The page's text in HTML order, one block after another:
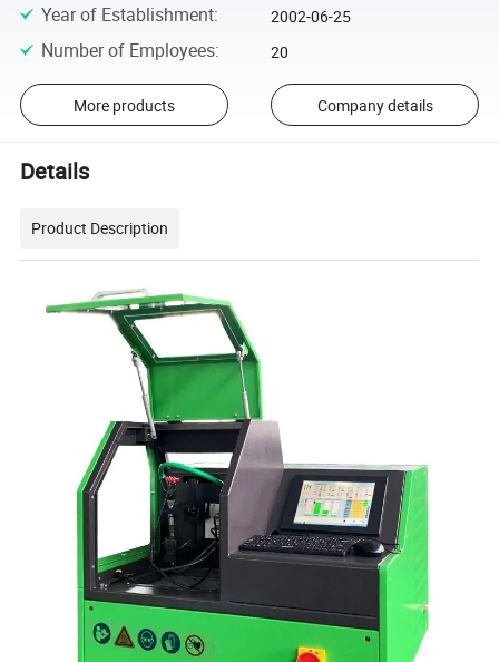
Year of Establishment: 2002-06-25
Number of Employees: 20
More products Company details
Details
Product Description